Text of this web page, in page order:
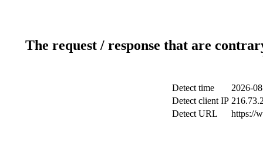
The request / response that are
Detect time
2026-
Detect client IP
Detect URL
https://